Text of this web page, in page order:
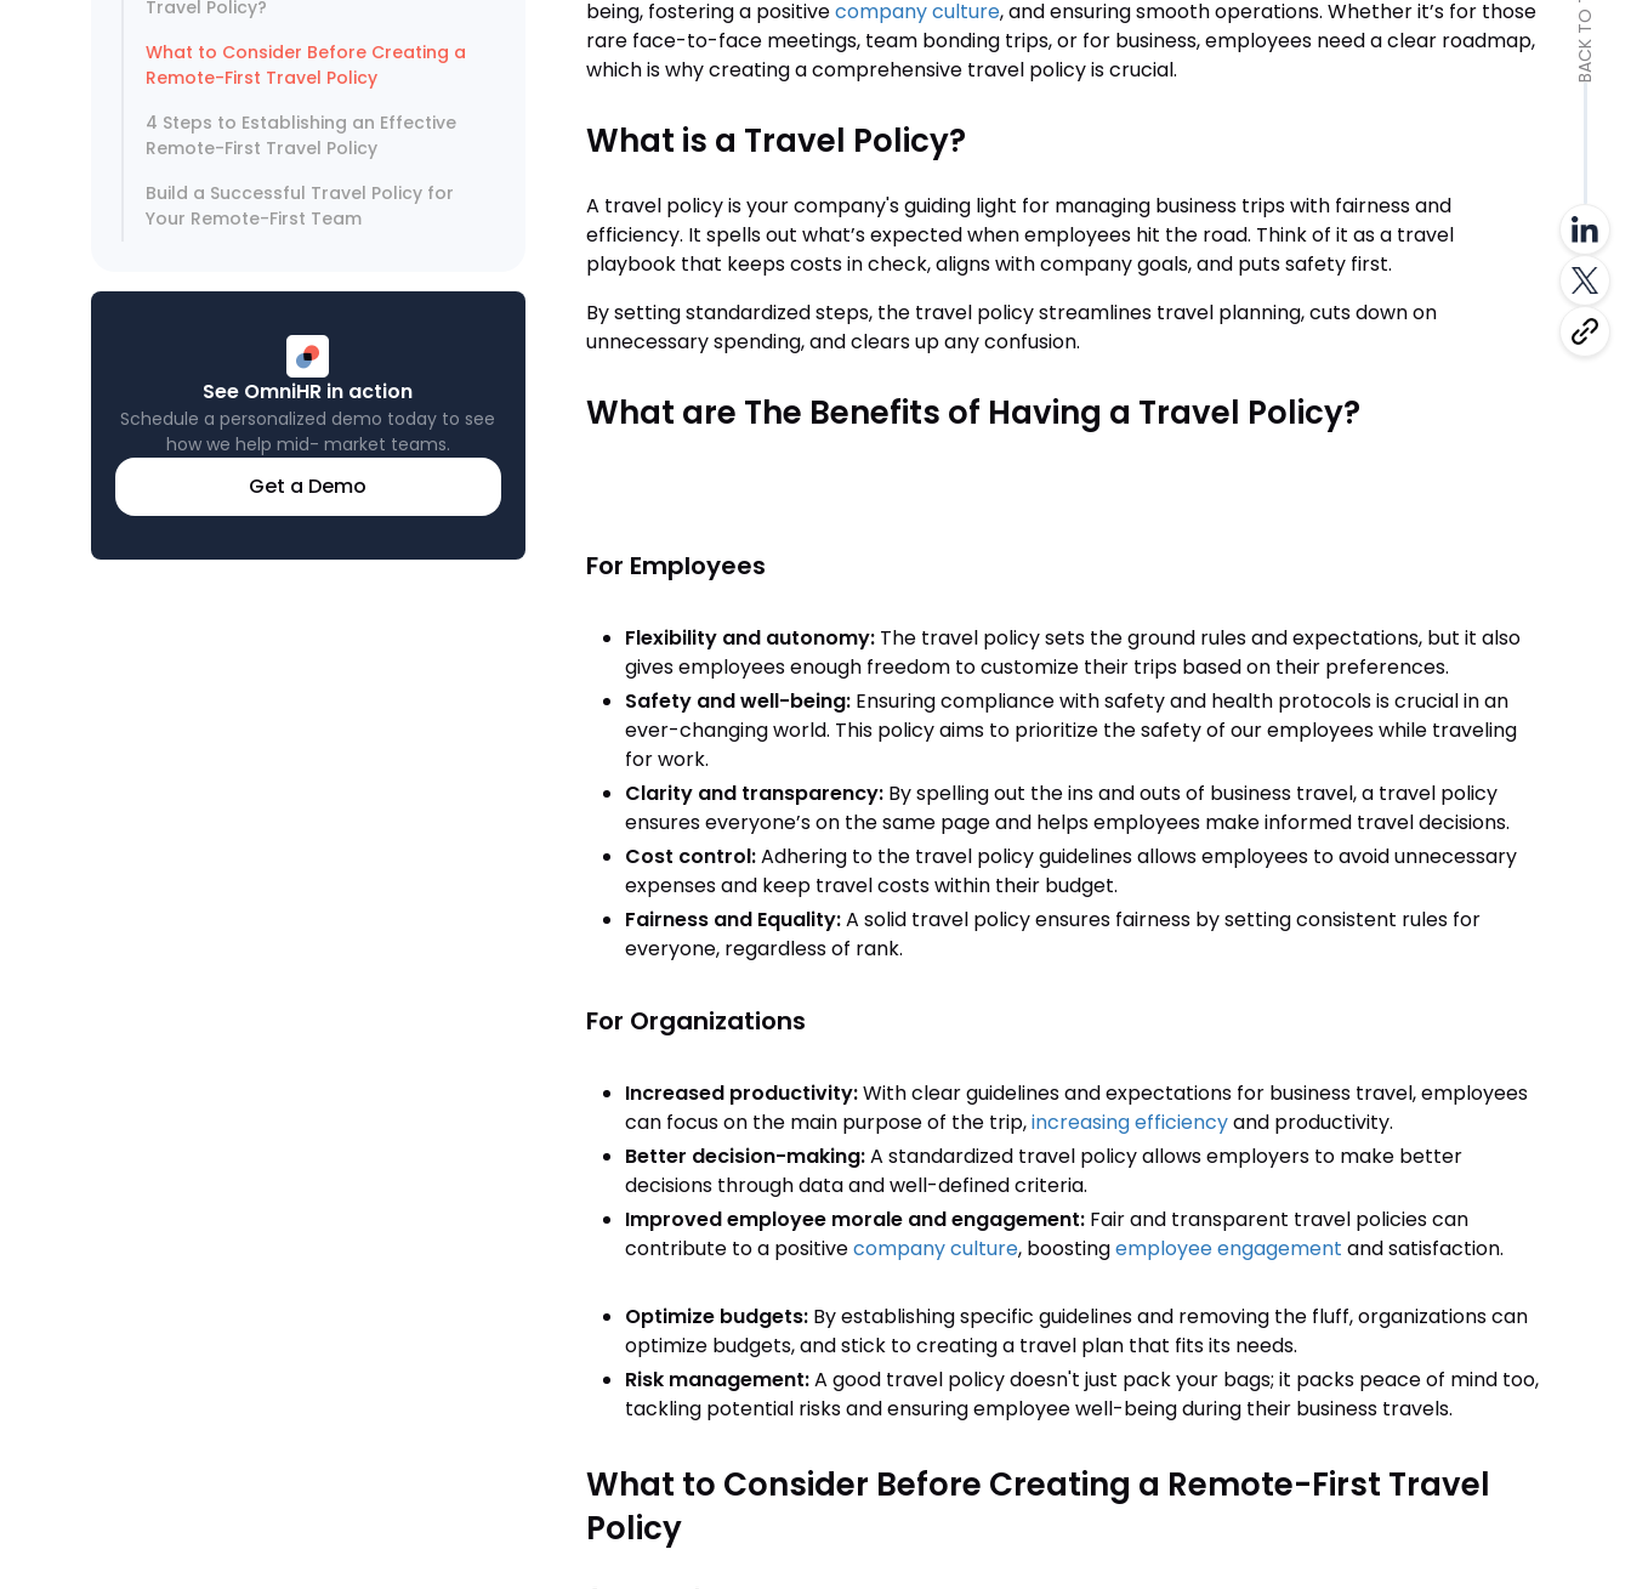
Travel Policy?
What to Consider Before Creating a
Remote-First Travel Policy
4 Steps to Establishing an Effective
Remote-First Travel Policy
Build a Successful Travel Policy for
Your Remote-First Team
See OmniHR in action
Schedule a personalized demo today to see
how we help mid- market teams.
Get a Demo
being, fostering a positivecompany culture, and ensuring smooth operations. Whether it’s for those
rare face-to-face meetings, team bonding trips, or for business, employees need a clear roadmap,
which is why creating a comprehensive travel policy is crucial.
What is a Travel Policy?
A travel policy is your company's guiding light for managing business trips with fairness and
efficiency. It spells out what’s expected when employees hit the road. Think of it as a travel
playbook that keeps costs in check, aligns with company goals, and puts safety first.
By setting standardized steps, the travel policy streamlines travel planning, cuts down on
unnecessary spending, and clears up any confusion.
What are The Benefits of Having a Travel Policy?
For Employees
Flexibility and autonomy: The travel policy sets the ground rules and expectations, but it also
gives employees enough freedom to customize their trips based on their preferences.
Safety and well-being:Ensuring compliance with safety and health protocols is crucial in an
ever-changing world. This policy aims to prioritize the safety of our employees while traveling
for work.
Clarity and transparency:By spelling out the ins and outs of business travel, a travel policy
ensures everyone’s on the same page and helps employees make informed travel decisions.
Cost control:Adhering to the travel policy guidelines allows employees to avoid unnecessary
expenses and keep travel costs within their budget.
Fairness and Equality:A solid travel policy ensures fairness by setting consistent rules for
everyone, regardless of rank.
For Organizations
Increased productivity:With clear guidelines and expectations for business travel, employees
can focus on the main purpose of the trip,increasing efficiencyand productivity.
Better decision-making:A standardized travel policy allows employers to make better
decisions through data and well-defined criteria.
Improved employee morale and engagement: Fair and transparent travel policies can
contribute to a positivecompany culture, boostingemployee engagement and satisfaction.
Optimize budgets:By establishing specific guidelines and removing the fluff, organizations can
optimize budgets, and stick to creating a travel plan that fits its needs.
Risk management:A good travel policy doesn't just pack your bags; it packs peace of mind too,
tackling potential risks and ensuring employee well-being during their business travels.
What to Consider Before Creating a Remote-First Travel
Policy
BACK TO TOP